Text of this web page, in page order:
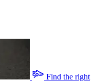
Find the right